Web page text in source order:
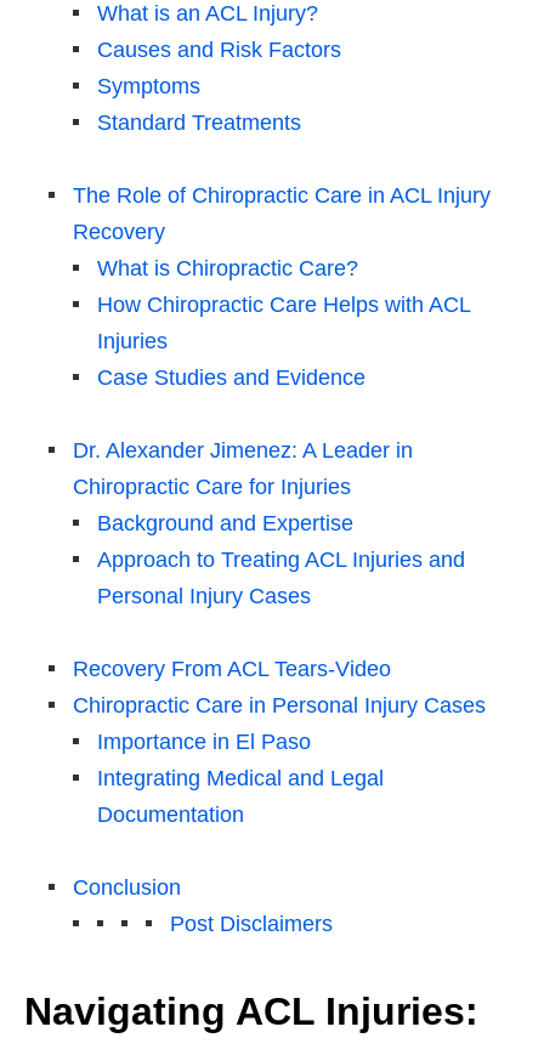
What is an ACL Injury?
Causes and Risk Factors
Symptoms
Standard Treatments
The Role of Chiropractic Care in ACL Injury
Recovery
What is Chiropractic Care?
How Chiropractic Care Helps with ACL
Injuries
Case Studies and Evidence
Dr. Alexander Jimenez: A Leader in
Chiropractic Care for Injuries
Background and Expertise
Approach to Treating ACL Injuries and
Personal Injury Cases
Recovery From ACL Tears-Video
Chiropractic Care in Personal Injury Cases
Importance in El Paso
Integrating Medical and Legal
Documentation
Conclusion
Post Disclaimers
Navigating ACL Injuries: